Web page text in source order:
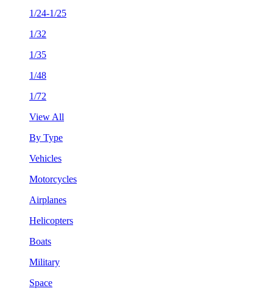
1/24-1/25
1/32
1/35
1/48
1/72
View All
By Type
Vehicles
Motorcycles
Airplanes
Helicopters
Boats
Military
Space